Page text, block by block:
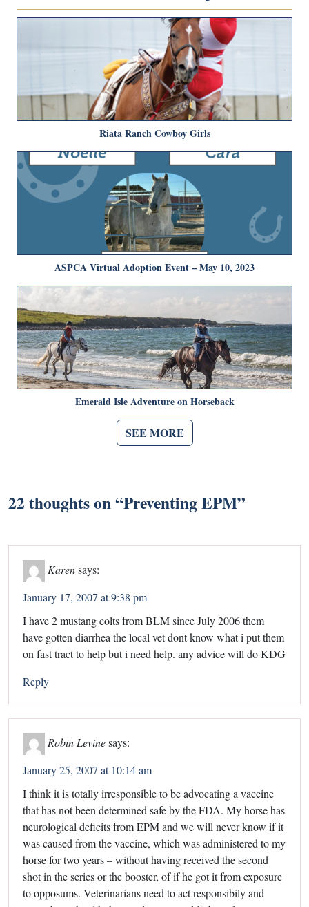
Riata Ranch Cowboy Girls
ASPCA Virtual Adoption Event – May 10, 2023
Emerald Isle Adventure on Horseback
SEE MORE
22 thoughts on “Preventing EPM”
Karen says:
January 17, 2007 at 9:38 pm
I have 2 mustang colts from BLM since July 2006 them
have gotten diarrhea the local vet dont know what i put them
on fast tract to help but i need help. any advice will do KDG
Reply
Robin Levinesays:
January 25, 2007 at 10:14 am
I think it is totally irresponsible to be advocating a vaccine
that has not been determined safe by the FDA. My horse has
neurological deficits from EPM and we will never know if it
was caused from the vaccine, which was administered to my
horse for two years – without having received the second
shot in the series or the booster, of if he got it from exposure
to opposums. Veterinarians need to act responsibily and